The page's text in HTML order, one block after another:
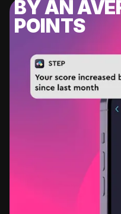
BY AN
POINTS